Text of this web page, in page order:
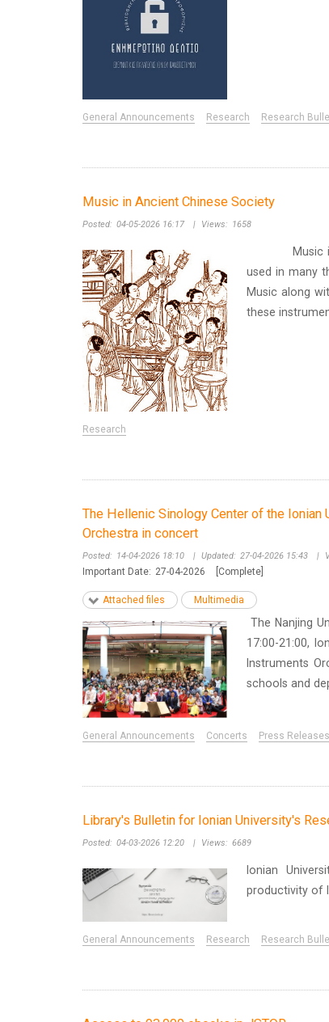
General Announcements Research Research
Music in Ancient Chinese Society
Posted: 04-05-2026 16:17 | Views: 1658
Music in
used in many
Music along
these
Research
The Hellenic Sinology Center of the
Orchestra in concert
Posted: 14-04-2026 18:10 | Updated: 27-04-2026 15:43 |
Important Date: 27-04-2026 [Complete]
Attached files Multimedia
The Nanjing
17:00-21:00,
Instruments
schools and
General Announcements Concerts Press Releases
Library's Bulletin for Ionian University's
Posted: 04-03-2026 12:20 | Views: 6689
Ionian
productivity of
General Announcements Research Research